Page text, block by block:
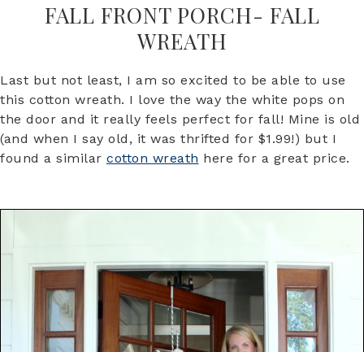
FALL FRONT PORCH- FALL
WREATH
Last but not least, I am so excited to be able to use
this cotton wreath. I love the way the white pops on
the door and it really feels perfect for fall! Mine is old
(and when I say old, it was thrifted for $1.99!) but I
found a similar cotton wreath here for a great price.